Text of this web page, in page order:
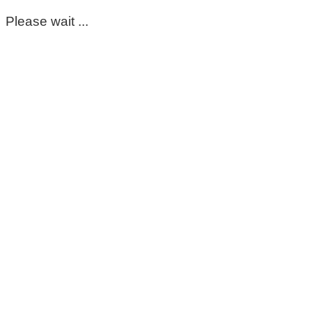
Please wait ...